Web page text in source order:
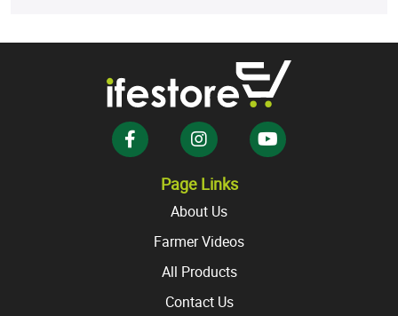
Page Links
About Us
Farmer Videos
All Products
Contact Us